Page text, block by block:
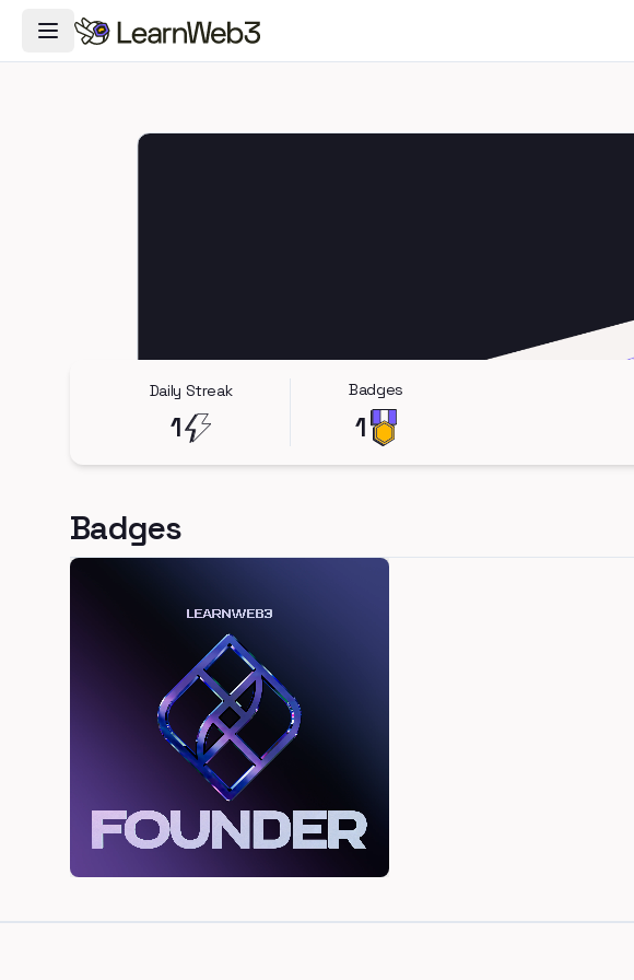
Toggle Navigation Menu
Daily Streak
1
Badges
1
Badges